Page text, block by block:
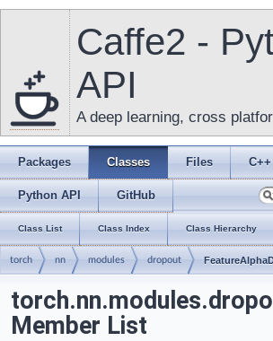
Caffe2 -
API
A deep learning, cross
Packages Classes Files C++
Python API GitHub
Class List Class Index Class Hierarchy
torch nn modules dropout
Member List